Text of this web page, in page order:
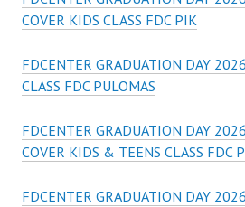
COVER KIDS CLASS FDC PIK
FDCENTER GRADUATION DAY
CLASS FDC PULOMAS
FDCENTER GRADUATION DAY
COVER KIDS & TEENS CLASS FDC
FDCENTER GRADUATION DAY